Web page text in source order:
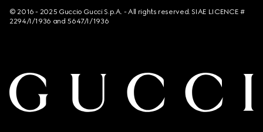
© 2016 - 2025 Guccio Gucci S.p.A. - All rights reserved. SIAE LICENCE #
2294/I/1936 and 5647/I/1936